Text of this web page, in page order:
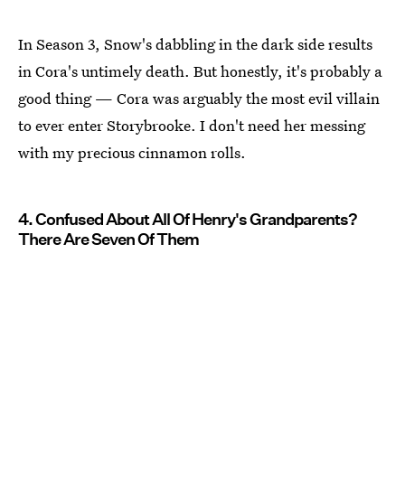
In Season 3, Snow's dabbling in the dark side results
in Cora's untimely death. But honestly, it's probably a
good thing — Cora was arguably the most evil villain
to ever enter Storybrooke. I don't need her messing
with my precious cinnamon rolls.
4. Confused About All Of Henry's Grandparents?
There Are Seven Of Them